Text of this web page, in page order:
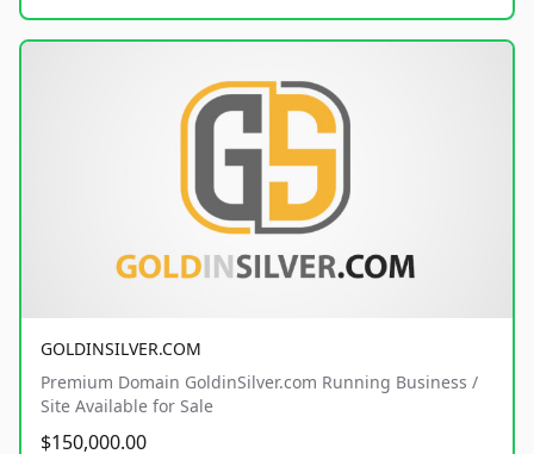
GOLDINSILVER.COM
Premium Domain GoldinSilver.com Running Business /
Site Available for Sale
$150,000.00